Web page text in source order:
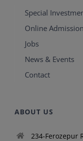
Special
Online Admission
Jobs
News & Events
Contact
ABOUT US
234-Ferozepur